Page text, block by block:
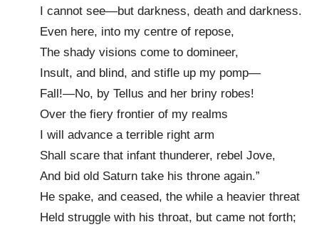
I cannot see—but darkness, death and darkness.
Even here, into my centre of repose,
The shady visions come to domineer,
Insult, and blind, and stifle up my pomp—
Fall!—No, by Tellus and her briny robes!
Over the fiery frontier of my realms
I will advance a terrible right arm
Shall scare that infant thunderer, rebel Jove,
And bid old Saturn take his throne again.”
He spake, and ceased, the while a heavier threat
Held struggle with his throat, but came not forth;